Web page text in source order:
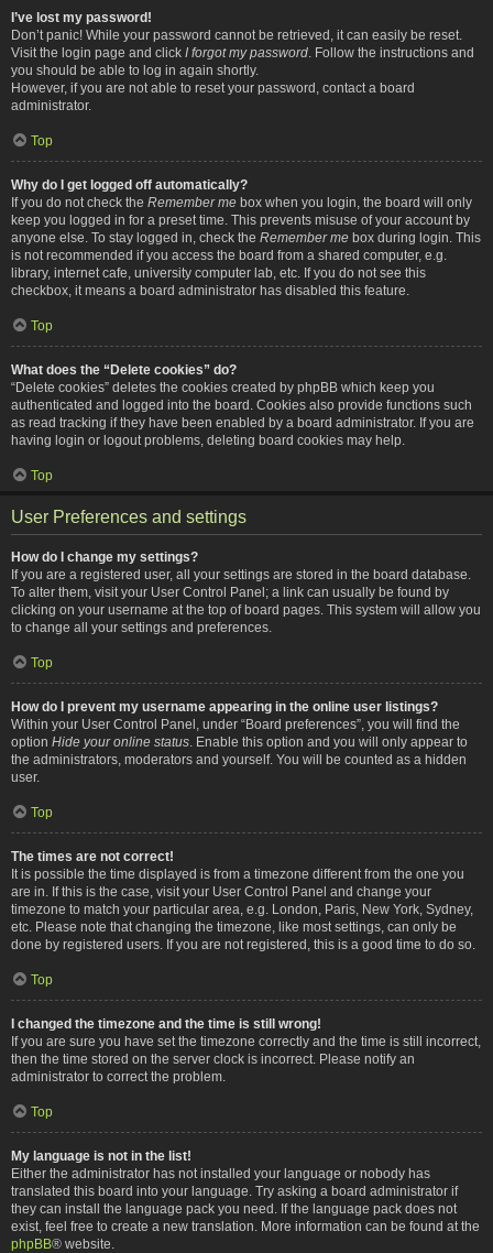
I’ve lost my password!
Don’t panic! While your password cannot be retrieved, it can easily be reset.
Visit the login page and click I forgot my password . Follow the instructions and
you should be able to log in again shortly.
However, if you are not able to reset your password, contact a board
administrator.
Top
Why do I get logged off automatically?
If you do not check the Remember me box when you login, the board will only
keep you logged in for a preset time. This prevents misuse of your account by
anyone else. To stay logged in, check the Remember me box during login. This
is not recommended if you access the board from a shared computer, e.g.
library, internet cafe, university computer lab, etc. If you do not see this
checkbox, it means a board administrator has disabled this feature.
Top
What does the “Delete cookies” do?
“Delete cookies” deletes the cookies created by phpBB which keep you
authenticated and logged into the board. Cookies also provide functions such
as read tracking if they have been enabled by a board administrator. If you are
having login or logout problems, deleting board cookies may help.
Top
User Preferences and settings
How do I change my settings?
If you are a registered user, all your settings are stored in the board database.
To alter them, visit your User Control Panel; a link can usually be found by
clicking on your username at the top of board pages. This system will allow you
to change all your settings and preferences.
Top
How do I prevent my username appearing in the online user listings?
Within your User Control Panel, under “Board preferences”, you will find the
option Hide your online status . Enable this option and you will only appear to
the administrators, moderators and yourself. You will be counted as a hidden
user.
Top
The times are not correct!
It is possible the time displayed is from a timezone different from the one you
are in. If this is the case, visit your User Control Panel and change your
timezone to match your particular area, e.g. London, Paris, New York, Sydney,
etc. Please note that changing the timezone, like most settings, can only be
done by registered users. If you are not registered, this is a good time to do so.
Top
I changed the timezone and the time is still wrong!
If you are sure you have set the timezone correctly and the time is still incorrect,
then the time stored on the server clock is incorrect. Please notify an
administrator to correct the problem.
Top
My language is not in the list!
Either the administrator has not installed your language or nobody has
translated this board into your language. Try asking a board administrator if
they can install the language pack you need. If the language pack does not
exist, feel free to create a new translation. More information can be found at the
phpBB® website.